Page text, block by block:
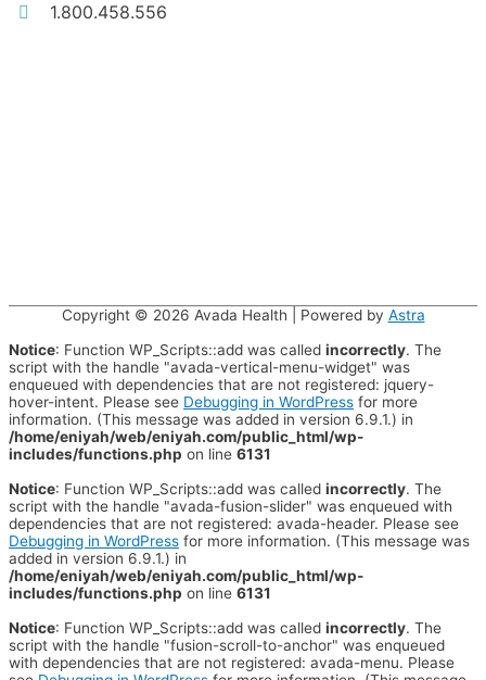
1.800.458.556
Copyright © 2026 Avada Health | Powered by Astra
Notice: Function WP_Scripts::add was called incorrectly. The
script with the handle "avada-vertical-menu-widget" was
enqueued with dependencies that are not registered: jquery-
hover-intent. Please see Debugging in WordPress for more
information. (This message was added in version 6.9.1.) in
/home/eniyah/web/eniyah.com/public_html/wp-
includes/functions.php on line 6131
Notice: Function WP_Scripts::add was called incorrectly. The
script with the handle "avada-fusion-slider" was enqueued with
dependencies that are not registered: avada-header. Please see
Debugging in WordPress for more information. (This message was
added in version 6.9.1.) in
/home/eniyah/web/eniyah.com/public_html/wp-
includes/functions.php on line 6131
Notice: Function WP_Scripts::add was called incorrectly. The
script with the handle "fusion-scroll-to-anchor" was enqueued
with dependencies that are not registered: avada-menu. Please